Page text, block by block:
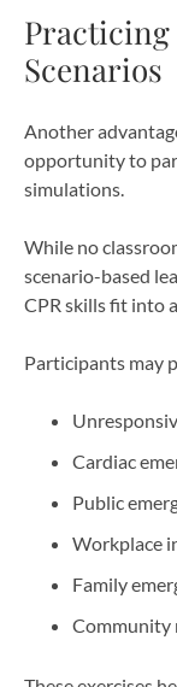
Practicing
Scenarios
Another
opportunity to
simulations.
While no
scenario-based
CPR skills fit into
Participants may
Cardiac
Public
Workplace
Family
Community